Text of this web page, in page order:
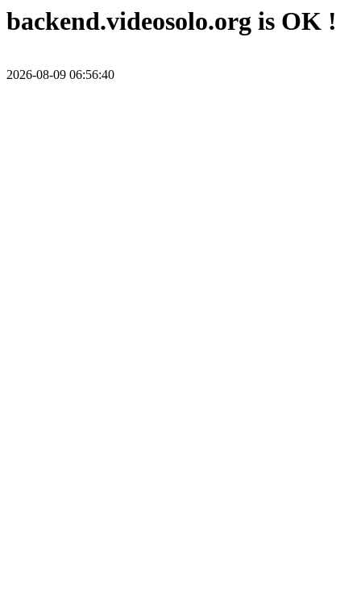
backend.videosolo.org is OK !
2026-08-09 06:56:40